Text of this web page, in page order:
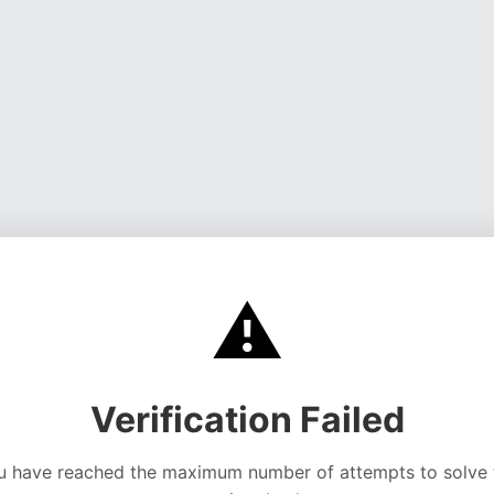
⚠️
Verification Failed
have reached the maximum number of attempts to solve